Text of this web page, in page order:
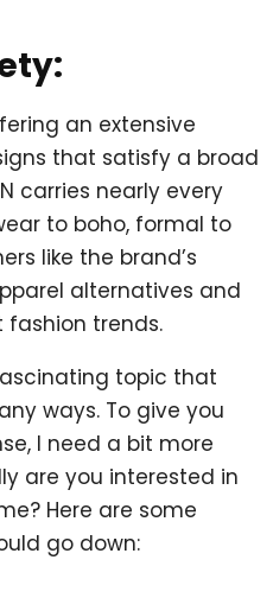
an extensive
that satisfy a broad
carries nearly every
to boho, formal to
like the brand’s
alternatives and
fashion trends.
topic that
ways. To give you
I need a bit more
are you interested in
Here are some
go down: